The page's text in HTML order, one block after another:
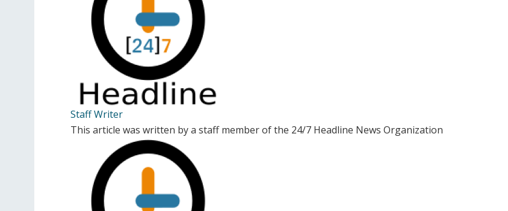
Staff Writer
This article was written by a staff member of the 24/7 Headline News Organization